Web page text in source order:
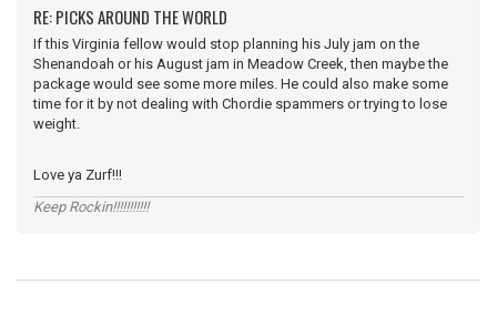
RE: PICKS AROUND THE WORLD
If this Virginia fellow would stop planning his July jam on the
Shenandoah or his August jam in Meadow Creek, then maybe the
package would see some more miles. He could also make some
time for it by not dealing with Chordie spammers or trying to lose
weight.
Love ya Zurf!!!
Keep Rockin!!!!!!!!!!!